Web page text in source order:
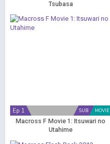
Tsubasa
MOVIE
SUB
Ep 1
Macross F Movie 1: Itsuwari no
Utahime